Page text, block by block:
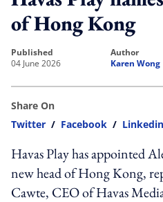
of Hong Kong
published
04 June 2026
author
Karen Wong
Share On
Twitter / Facebook / Linkedin
Havas Play has appointed
new head of Hong Kong,
Cawte, CEO of Havas